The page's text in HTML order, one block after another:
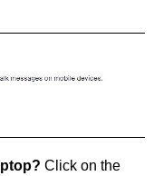
Click on the